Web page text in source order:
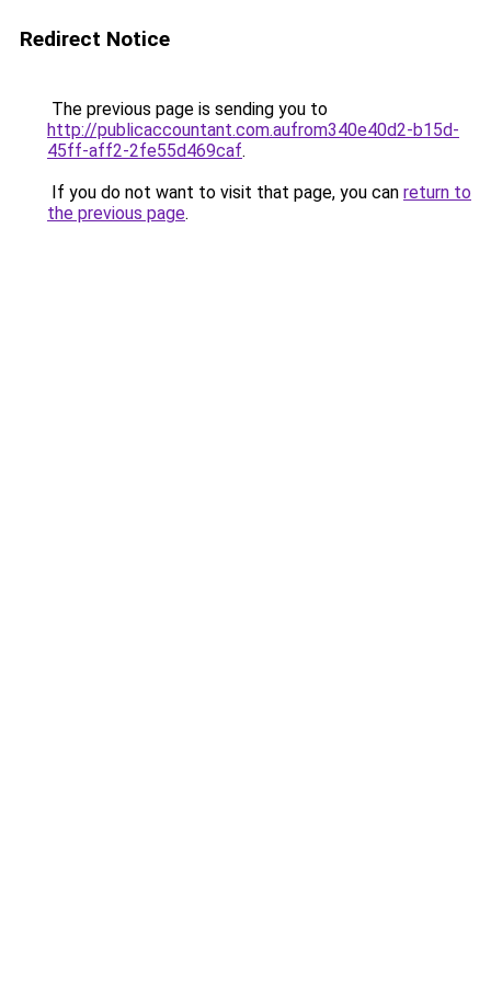
Redirect Notice
The previous page is sending you to
http://publicaccountant.com.aufrom340e40d2-b15d-
45ff-aff2-2fe55d469caf.
If you do not want to visit that page, you can return to
the previous page.